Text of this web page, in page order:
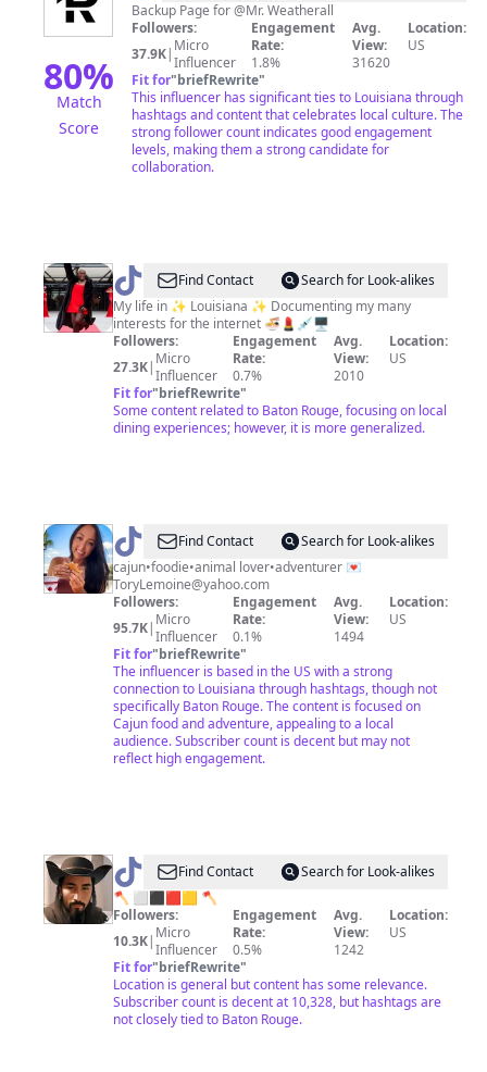
80%
Match
Score
Backup Page for @Mr. Weatherall
Followers:
37.9K| Micro
Influencer
Engagement
Rate:
1.8%
Avg.
View:
31620
Location:
US
Fit for"briefRewrite"
This influencer has significant ties to Louisiana through
hashtags and content that celebrates local culture. The
strong follower count indicates good engagement
levels, making them a strong candidate for
collaboration.
@ Maameefua
Koomson,
MBA
Find Contact
Search for Look-alikes
My life in ✨ Louisiana ✨ Documenting my many
interests for the internet 🍜💄💉🖥
Followers:
27.3K| Micro
Influencer
Engagement
Rate:
0.7%
Avg.
View:
2010
Location:
US
Fit for"briefRewrite"
Some content related to Baton Rouge, focusing on local
dining experiences; however, it is more generalized.
@ Tory
Lemoine
Find Contact
Search for Look-alikes
cajun•foodie•animal lover•adventurer 💌
ToryLemoine@yahoo.com
Followers:
95.7K| Micro
Influencer
Engagement
Rate:
0.1%
Avg.
View:
1494
Location:
US
Fit for"briefRewrite"
The influencer is based in the US with a strong
connection to Louisiana through hashtags, though not
specifically Baton Rouge. The content is focused on
Cajun food and adventure, appealing to a local
audience. Subscriber count is decent but may not
reflect high engagement.
@
🪓
Micco
🪓
⬜️⬛
🟥
🟨
Find Contact
Search for Look-alikes
🪓 ⬜️⬛🟥🟨 🪓
Followers:
10.3K| Micro
Influencer
Engagement
Rate:
0.5%
Avg.
View:
1242
Location:
US
Fit for"briefRewrite"
Location is general but content has some relevance.
Subscriber count is decent at 10,328, but hashtags are
not closely tied to Baton Rouge.